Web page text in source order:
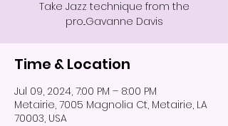
Take Jazz technique from the
pro...Gavanne Davis
Time & Location
Jul 09, 2024, 7:00 PM – 8:00 PM
Metairie, 7005 Magnolia Ct, Metairie, LA
70003, USA